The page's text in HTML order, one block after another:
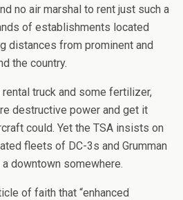
no air marshal to rent just such a
of establishments located
distances from prominent and
the country.
truck and some fertilizer,
destructive power and get it
could. Yet the TSA insists on
fleets of DC-3s and Grumman
downtown somewhere.
of faith that “enhanced